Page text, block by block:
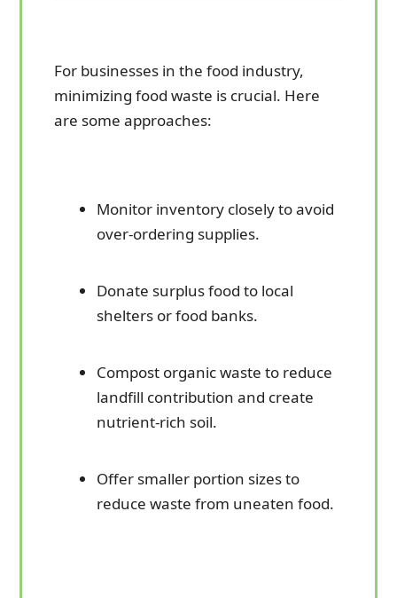
For businesses in the food industry,
minimizing food waste is crucial. Here
are some approaches:
Monitor inventory closely to avoid
over-ordering supplies.
Donate surplus food to local
shelters or food banks.
Compost organic waste to reduce
landfill contribution and create
nutrient-rich soil.
Offer smaller portion sizes to
reduce waste from uneaten food.